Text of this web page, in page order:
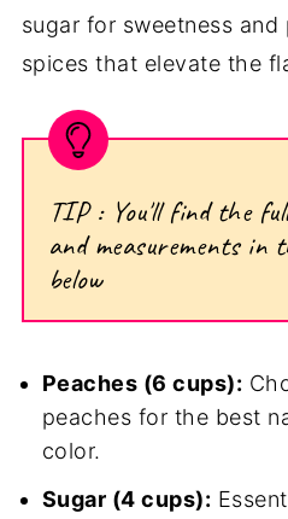
sugar for sweetness
spices that elevate the
TIP : You'll find the
and measurements in
below
Peaches (6 cups):
peaches for the best
color.
Sugar (4 cups):